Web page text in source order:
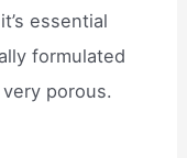
essential
formulated
porous.